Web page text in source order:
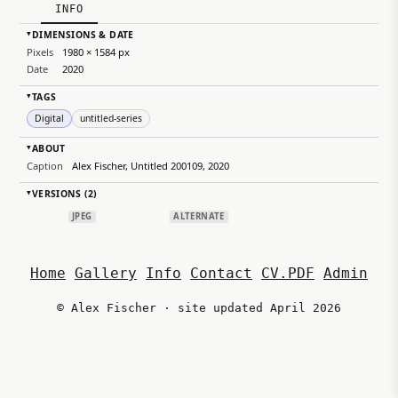
INFO
▸DIMENSIONS & DATE
Pixels
1980 × 1584 px
Date
2020
▸TAGS
Digital
untitled-series
▸ABOUT
Caption Alex Fischer, Untitled 200109, 2020
▸VERSIONS (2)
JPEG ALTERNATE
Home Gallery Info Contact CV.PDF Admin
© Alex Fischer · site updated April 2026